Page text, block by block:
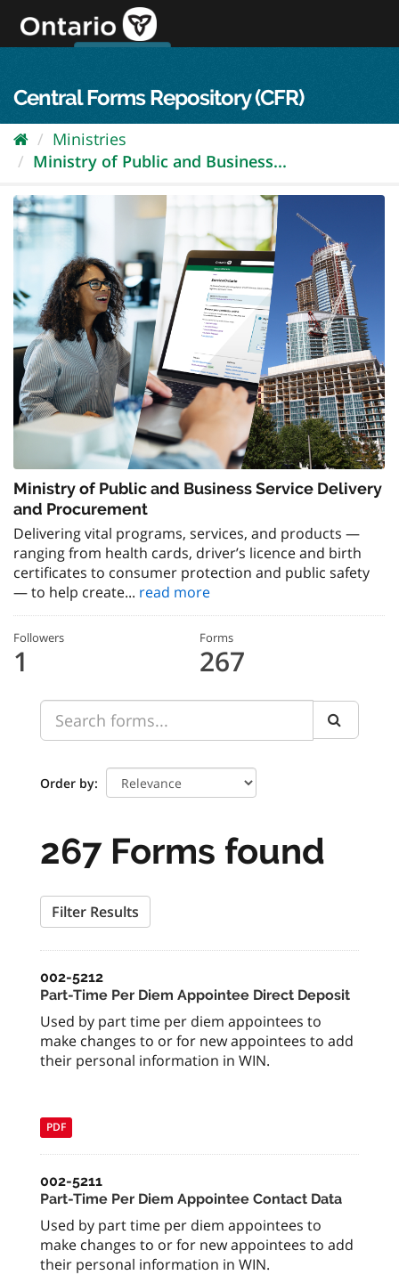
content
Central Forms Repository (CFR)
Ministries
Ministry of Public and Business...
Ministry of Public and Business Service Delivery
and Procurement
Delivering vital programs, services, and products —
ranging from health cards, driver’s licence and birth
certificates to consumer protection and public safety
— to help create... read more
Followers
1
Forms
267
Order by
267 Forms found
Filter Results
002-5212
Part-Time Per Diem Appointee Direct Deposit
Used by part time per diem appointees to
make changes to or for new appointees to add
their personal information in WIN.
PDF
002-5211
Part-Time Per Diem Appointee Contact Data
Used by part time per diem appointees to
make changes to or for new appointees to add
their personal information in WIN.